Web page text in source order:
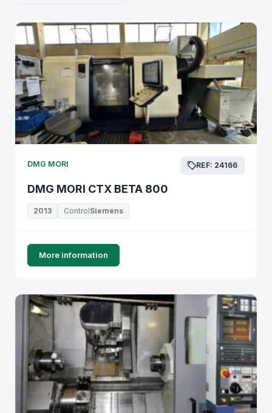
DMG MORI REF: 24166
DMG MORI CTX BETA 800
2013 ControlSiemens
More information